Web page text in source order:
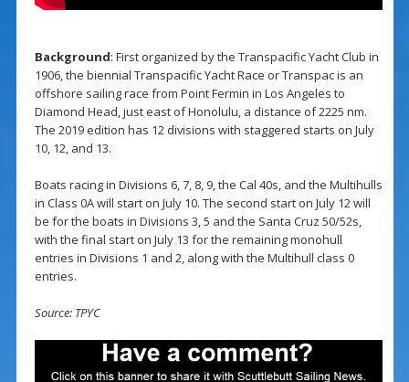
Background: First organized by the Transpacific Yacht Club in
1906, the biennial Transpacific Yacht Race or Transpac is an
offshore sailing race from Point Fermin in Los Angeles to
Diamond Head, just east of Honolulu, a distance of 2225 nm.
The 2019 edition has 12 divisions with staggered starts on July
10, 12, and 13.
Boats racing in Divisions 6, 7, 8, 9, the Cal 40s, and the Multihulls
in Class 0A will start on July 10. The second start on July 12 will
be for the boats in Divisions 3, 5 and the Santa Cruz 50/52s,
with the final start on July 13 for the remaining monohull
entries in Divisions 1 and 2, along with the Multihull class 0
entries.
Source: TPYC